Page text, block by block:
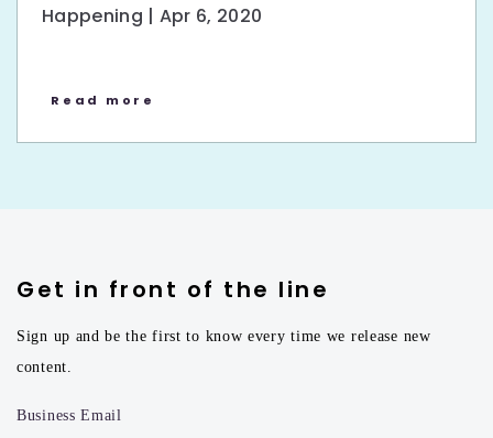
Happening | Apr 6, 2020
Read more
Business Email
Get in front of the line
Sign up and be the first to know every time we release new
content.